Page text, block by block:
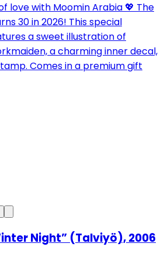
love with Moomin Arabia 💖 The
30 in 2026! This special
a sweet illustration of
a charming inner decal,
Comes in a premium gift
Night” (Talviyö), 2006